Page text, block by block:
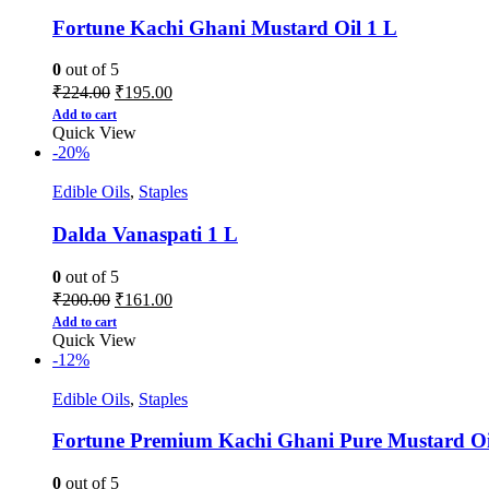
Fortune Kachi Ghani Mustard Oil 1 L
0 out of 5
₹224.00 ₹195.00
Add to cart
Quick View
-20%
Edible Oils, Staples
Dalda Vanaspati 1 L
0 out of 5
₹200.00 ₹161.00
Add to cart
Quick View
-12%
Edible Oils, Staples
Fortune Premium Kachi Ghani Pure Mustard
0 out of 5